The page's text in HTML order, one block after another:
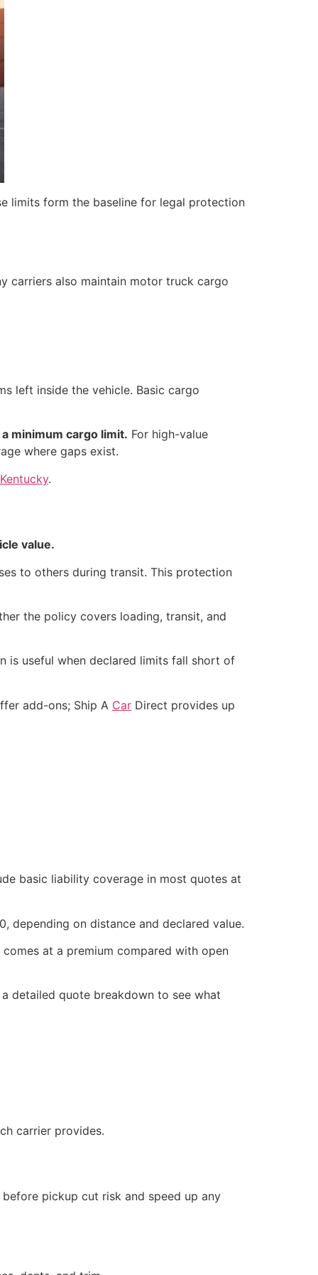
limits form the baseline for legal protection
carriers also maintain motor truck cargo
left inside the vehicle. Basic cargo
minimum cargo limit. For high-value
where gaps exist.
.
value.
to others during transit. This protection
the policy covers loading, transit, and
is useful when declared limits fall short of
add-ons; Ship A Car Direct provides up
basic liability coverage in most quotes at
depending on distance and declared value.
at a premium compared with open
detailed quote breakdown to see what
carrier provides.
before pickup cut risk and speed up any